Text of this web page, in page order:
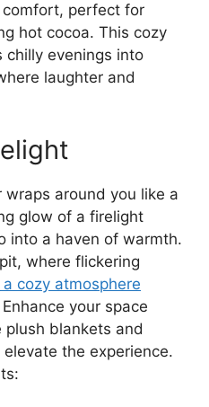
comfort, perfect for
hot cocoa. This cozy
chilly evenings into
laughter and
around you like a
glow of a firelight
into a haven of warmth.
where flickering
cozy atmosphere
your space
blankets and
the experience.